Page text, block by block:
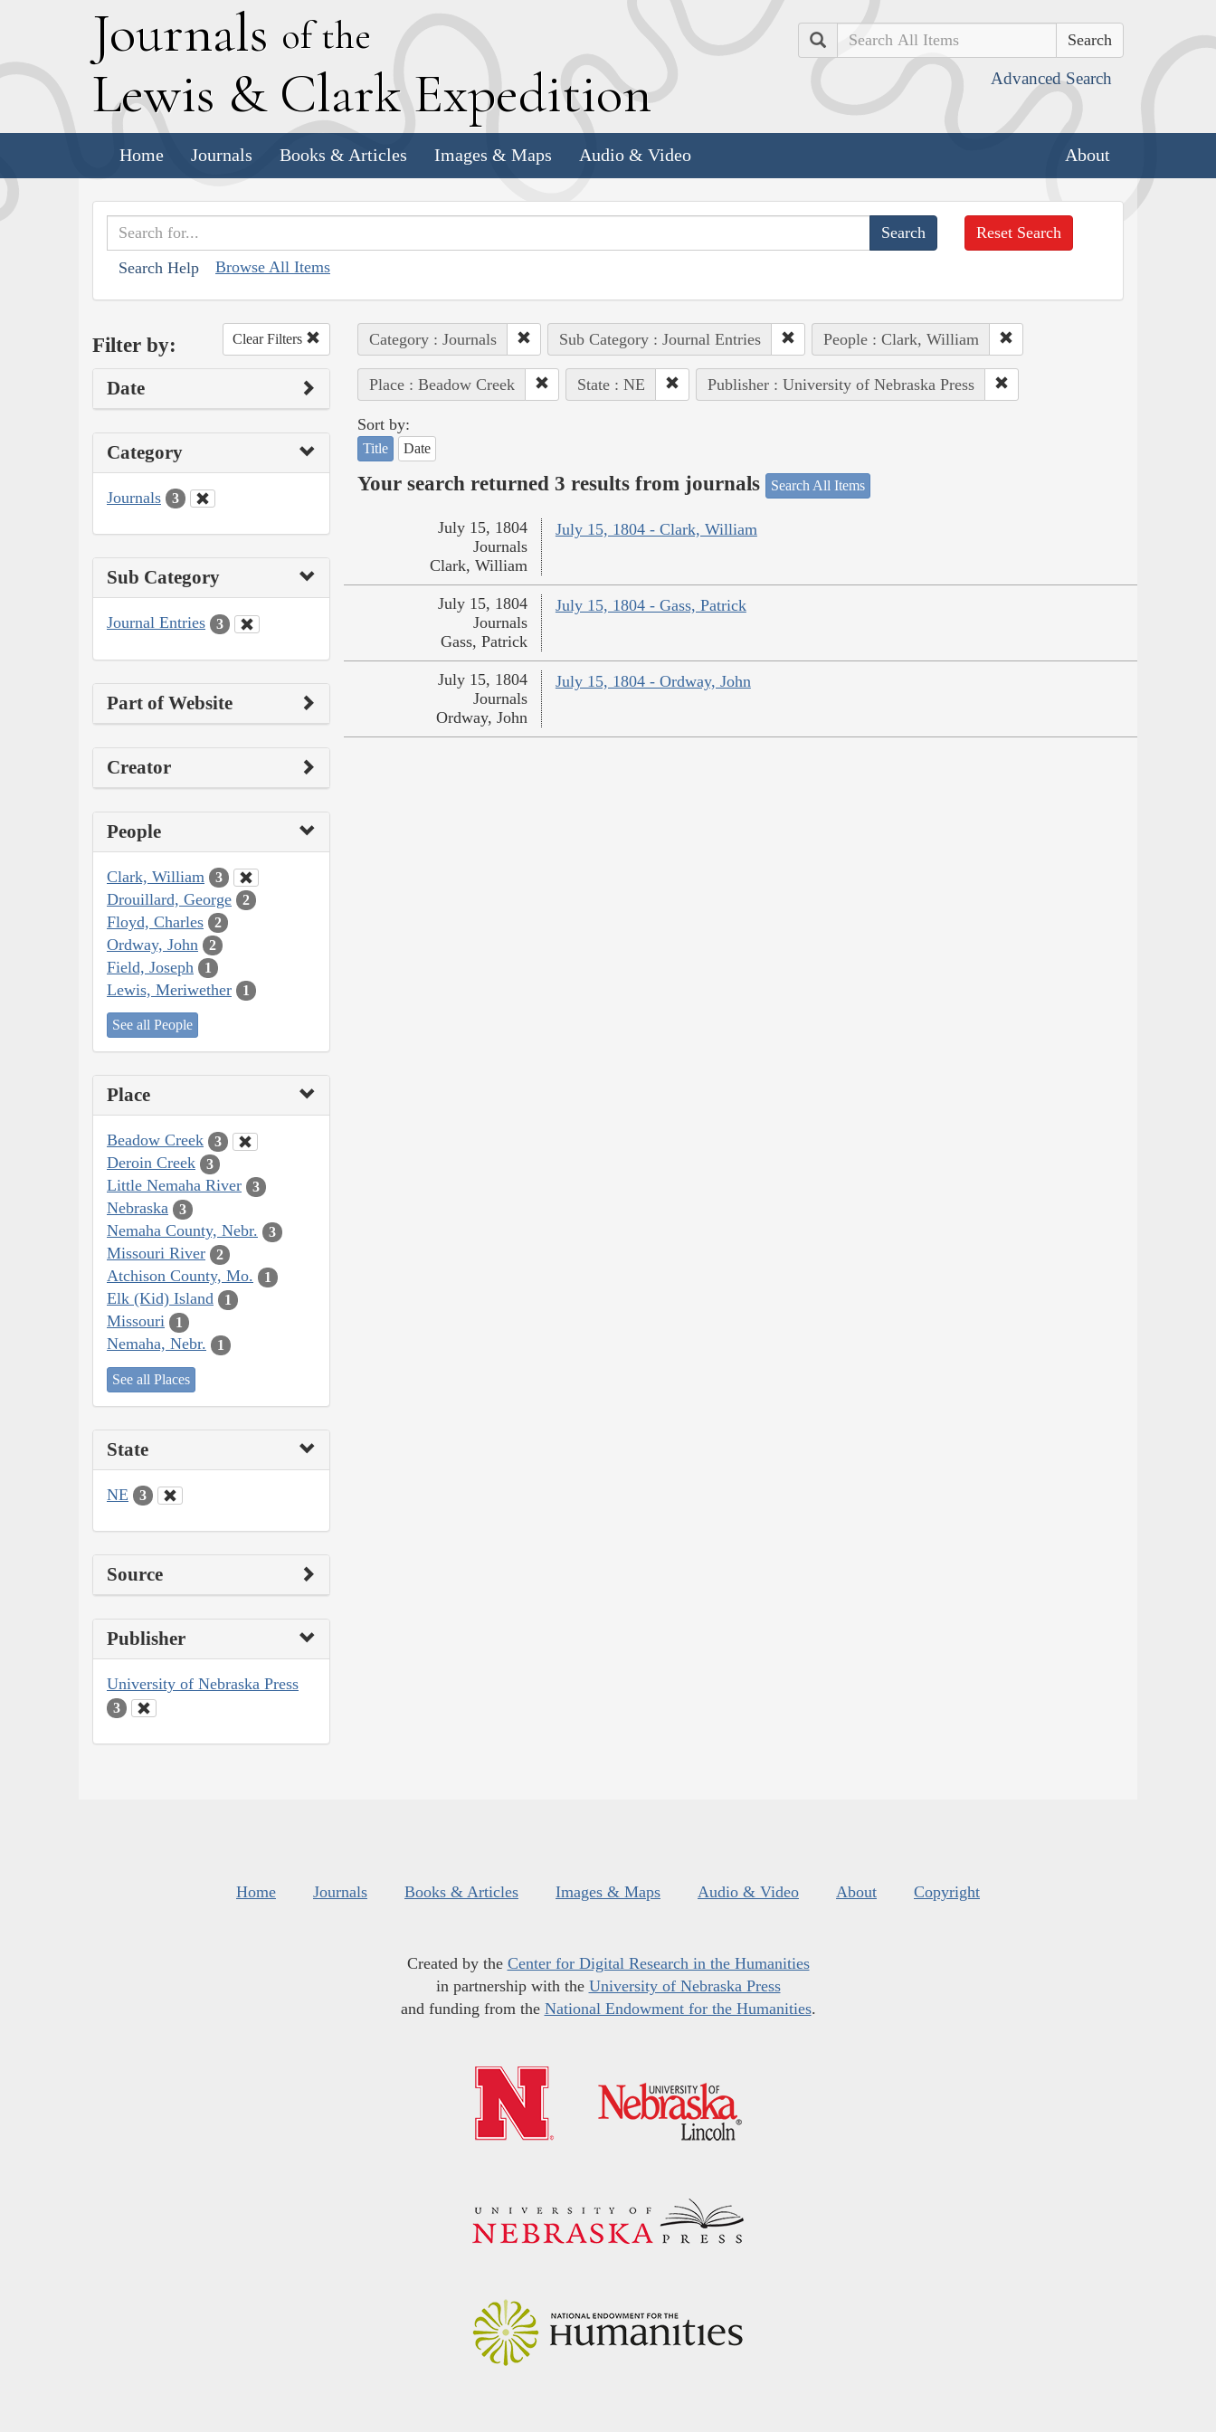
Journals of the
Lewis & Clark Expedition
Search
Advanced Search
Home Journals Books & Articles Images & Maps Audio & Video About
Search Help Browse All Items
Reset Search
Filter by: Clear Filters
Date
Category
Journals 3
Sub Category
Journal Entries 3
Part of Website
Creator
People
Clark, William 3
Drouillard, George 2
Floyd, Charles 2
Ordway, John 2
Field, Joseph 1
Lewis, Meriwether 1
See all People
Place
Beadow Creek 3
Deroin Creek 3
Little Nemaha River 3
Nebraska 3
Nemaha County, Nebr. 3
Missouri River 2
Atchison County, Mo. 1
Elk (Kid) Island 1
Missouri 1
Nemaha, Nebr. 1
See all Places
State
NE 3
Source
Publisher
University of Nebraska Press
3
Category : Journals Sub Category : Journal Entries People : Clark, William
Place : Beadow Creek State : NE Publisher : University of Nebraska Press
Sort by:
Title Date
Your search returned 3 results from journals Search All Items
July 15, 1804 - Clark, William
July 15, 1804
Journals
Clark, William
July 15, 1804 - Gass, Patrick
July 15, 1804
Journals
Gass, Patrick
July 15, 1804 - Ordway, John
July 15, 1804
Journals
Ordway, John
Home Journals Books & Articles Images & Maps Audio & Video About Copyright
Created by the Center for Digital Research in the Humanities
in partnership with the University of Nebraska Press
and funding from the National Endowment for the Humanities.